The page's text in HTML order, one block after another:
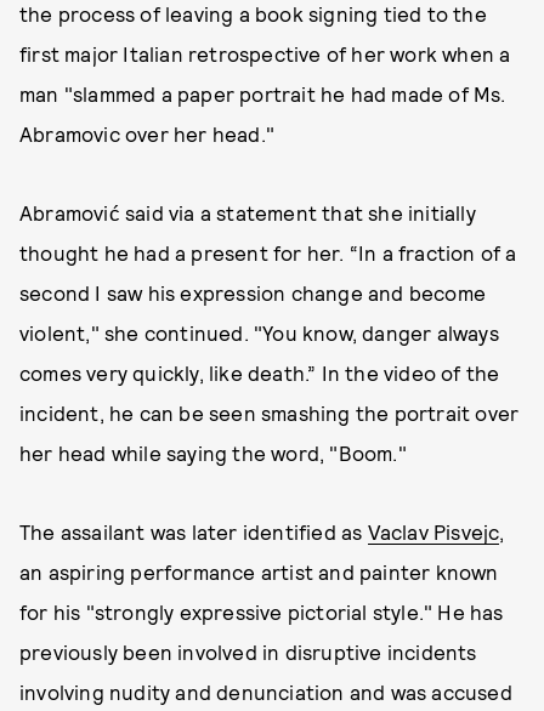
the process of leaving a book signing tied to the
first major Italian retrospective of her work when a
man "slammed a paper portrait he had made of Ms.
Abramovic over her head."
Abramović said via a statement that she initially
thought he had a present for her. “In a fraction of a
second I saw his expression change and become
violent," she continued. "You know, danger always
comes very quickly, like death.” In the video of the
incident, he can be seen smashing the portrait over
her head while saying the word, "Boom."
The assailant was later identified as Vaclav Pisvejc,
an aspiring performance artist and painter known
for his "strongly expressive pictorial style." He has
previously been involved in disruptive incidents
involving nudity and denunciation and was accused